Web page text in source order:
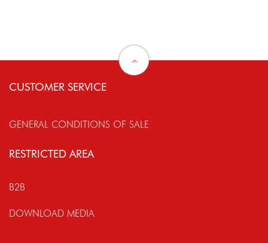
CUSTOMER SERVICE
GENERAL CONDITIONS OF SALE
RESTRICTED AREA
B2B
DOWNLOAD MEDIA